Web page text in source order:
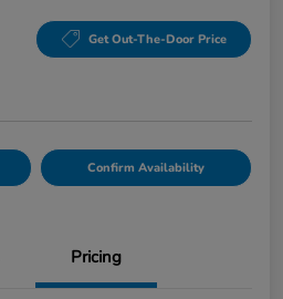
Get Out-The-Door Price
Confirm Availability
Pricing